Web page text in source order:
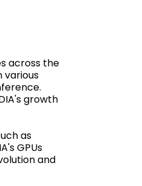
across the
various
growth
as
GPUs
and